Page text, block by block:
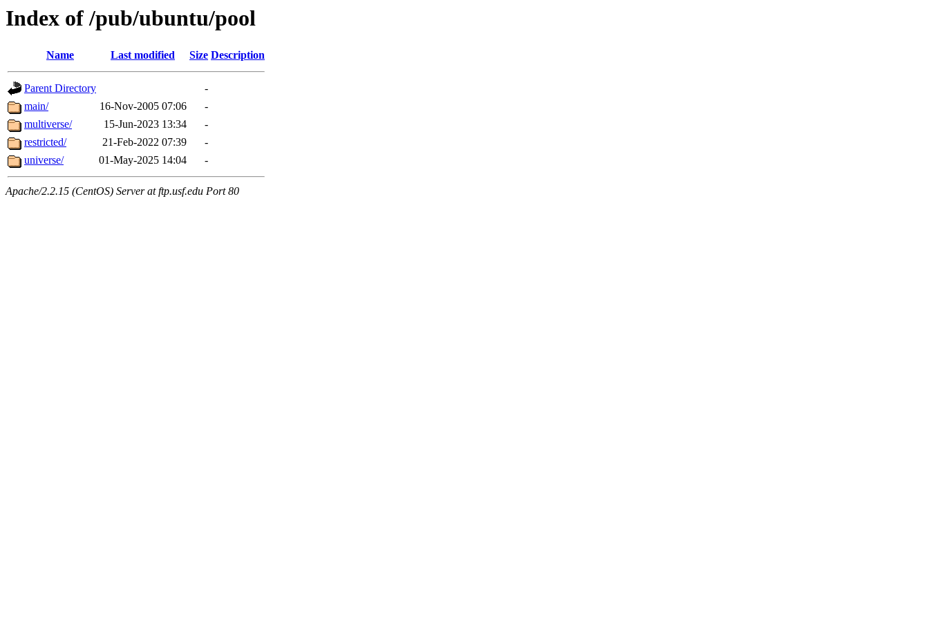
Index of /pub/ubuntu/pool
Name Last modified Size Description
Parent Directory
-
main/
16-Nov-2005 07:06
-
multiverse/
15-Jun-2023 13:34
-
restricted/
21-Feb-2022 07:39
-
universe/
01-May-2025 14:04 -
Apache/2.2.15 (CentOS) Server at ftp.usf.edu Port 80